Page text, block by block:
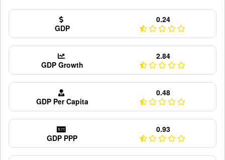
GDP
0.24
GDP Growth
2.84
GDP Per Capita
0.48
GDP PPP
0.93